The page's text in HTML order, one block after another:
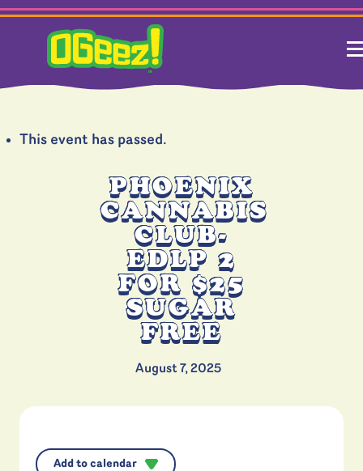
This event has passed.
PHOENIX
CANNABIS
CLUB-
EDLP 2
FOR $25
SUGAR
FREE
August 7, 2025
Add to calendar